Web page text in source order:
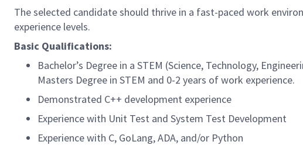
The selected candidate should thrive in a fast-paced work
experience levels.
Basic Qualifications:
Bachelor’s Degree in a STEM (Science, Technology,
Masters Degree in STEM and 0-2 years of work experience.
Demonstrated C++ development experience
Experience with Unit Test and System Test Development
Experience with C, GoLang, ADA, and/or Python